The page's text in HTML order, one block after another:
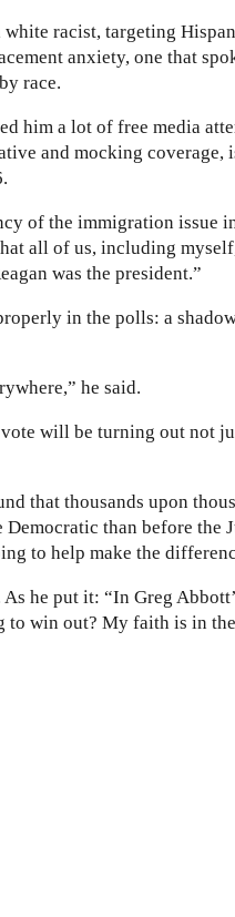
racist, targeting
anxiety, one that
race.
him a lot of free media
and mocking coverage,
of the immigration issue
all of us, including
was the president.”
in the polls: a
he said.
will be turning out not
that thousands upon
than before the
to help make the
he put it: “In Greg
to win out? My faith is in